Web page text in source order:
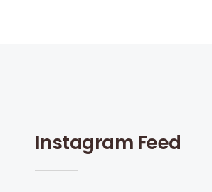
Instagram Feed